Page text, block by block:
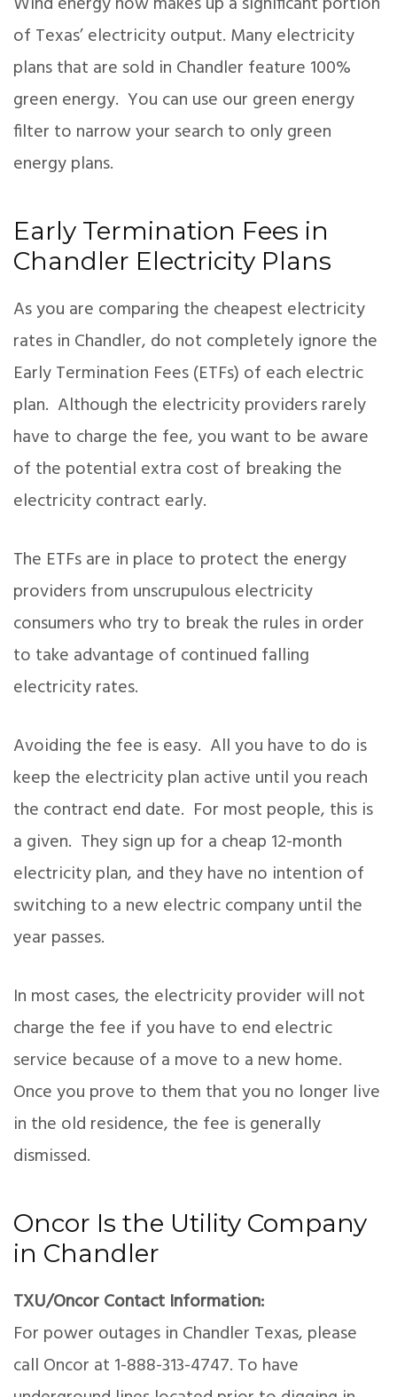
of Texas’ electricity output. Many electricity
plans that are sold in Chandler feature 100%
green energy. You can use our green energy
filter to narrow your search to only green
energy plans.
Early Termination Fees in
Chandler Electricity Plans
As you are comparing the cheapest electricity
rates in Chandler, do not completely ignore the
Early Termination Fees (ETFs) of each electric
plan. Although the electricity providers rarely
have to charge the fee, you want to be aware
of the potential extra cost of breaking the
electricity contract early.
The ETFs are in place to protect the energy
providers from unscrupulous electricity
consumers who try to break the rules in order
to take advantage of continued falling
electricity rates.
Avoiding the fee is easy. All you have to do is
keep the electricity plan active until you reach
the contract end date. For most people, this is
a given. They sign up for a cheap 12-month
electricity plan, and they have no intention of
switching to a new electric company until the
year passes.
In most cases, the electricity provider will not
charge the fee if you have to end electric
service because of a move to a new home.
Once you prove to them that you no longer live
in the old residence, the fee is generally
dismissed.
Oncor Is the Utility Company
in Chandler
TXU/Oncor Contact Information:
For power outages in Chandler Texas, please
call Oncor at 1-888-313-4747. To have